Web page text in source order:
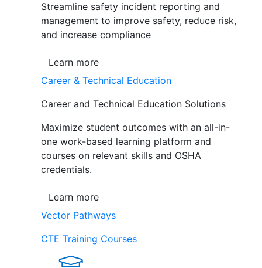
Streamline safety incident reporting and
management to improve safety, reduce risk,
and increase compliance
Learn more
Career & Technical Education
Career and Technical Education Solutions
Maximize student outcomes with an all-in-
one work-based learning platform and
courses on relevant skills and OSHA
credentials.
Learn more
Vector Pathways
CTE Training Courses